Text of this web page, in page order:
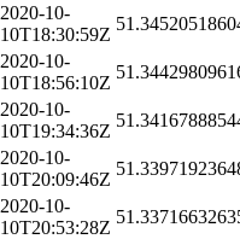
2020-10-
10T18:30:59Z
2020-10-
10T18:56:10Z
2020-10-
10T19:34:36Z
2020-10-
10T20:09:46Z
2020-10-
10T20:53:28Z